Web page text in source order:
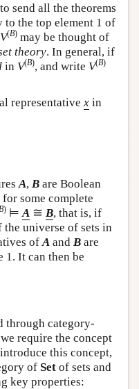
send all the theorems
to the top element 1 of
V(B) may be thought of
theory. In general, if
in V(B), and write V(B)
representative x in
A, B are Boolean
for some complete
) ⊨ A ≅ B, that is, if
universe of sets in
of A and B are
It can then be
through category-
require the concept
this concept,
of Set of sets and
key properties: